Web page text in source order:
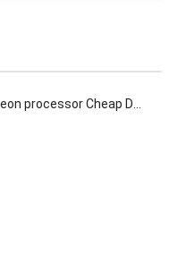
Computer Rack Server